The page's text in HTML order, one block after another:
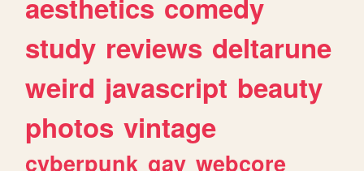
aesthetics comedy
study reviews deltarune
weird javascript beauty
photos vintage
cyberpunk gay webcore